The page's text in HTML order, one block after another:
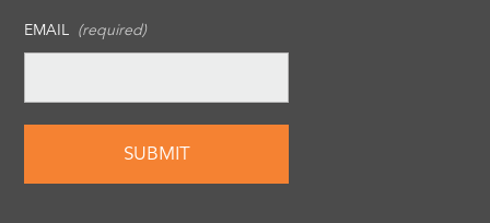
EMAIL (required)